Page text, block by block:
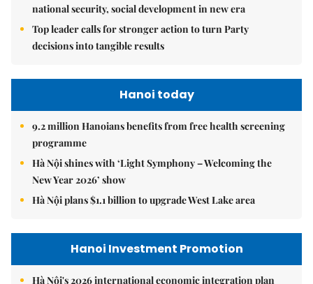
national security, social development in new era
Top leader calls for stronger action to turn Party
decisions into tangible results
Hanoi today
9.2 million Hanoians benefits from free health screening
programme
Hà Nội shines with ‘Light Symphony – Welcoming the
New Year 2026’ show
Hà Nội plans $1.1 billion to upgrade West Lake area
Hanoi Investment Promotion
Hà Nội's 2026 international economic integration plan